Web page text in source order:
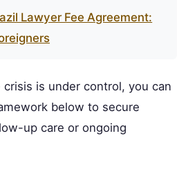
Lawyer Fee Agreement:
is under control, you can
below to secure
up care or ongoing